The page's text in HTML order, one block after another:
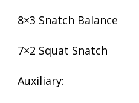
8×3 Snatch Balance
7×2 Squat Snatch
Auxiliary: